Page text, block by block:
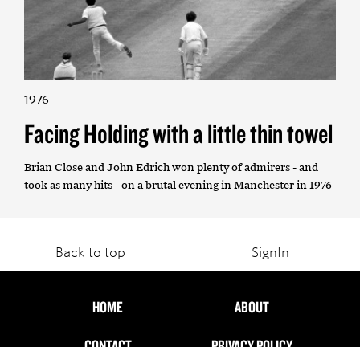
1976
Facing Holding with a little thin towel
Brian Close and John Edrich won plenty of admirers - and
took as many hits - on a brutal evening in Manchester in 1976
Back to top SignIn
HOME
ABOUT